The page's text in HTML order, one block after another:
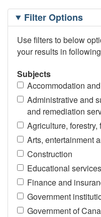
Filtering
OptionsFilter Options
Use filters to below
your results in
Subjects
Accommodation
Administrative and
and remediation
Agriculture,
Arts, entertainment
Construction
Educational services
Finance and
Government
Government of